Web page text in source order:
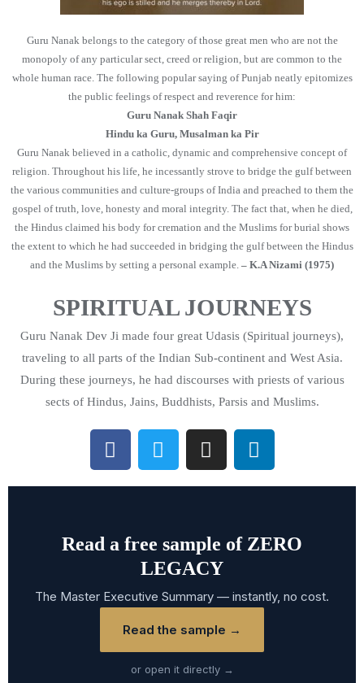
Guru Nanak belongs to the category of those great men who are not the
monopoly of any particular sect, creed or religion, but are common to the
whole human race. The following popular saying of Punjab neatly epitomizes
the public feelings of respect and reverence for him:
Guru Nanak Shah Faqir
Hindu ka Guru, Musalman ka Pir
Guru Nanak believed in a catholic, dynamic and comprehensive concept of
religion. Throughout his life, he incessantly strove to bridge the gulf between
the various communities and culture-groups of India and preached to them the
gospel of truth, love, honesty and moral integrity. The fact that, when he died,
the Hindus claimed his body for cremation and the Muslims for burial shows
the extent to which he had succeeded in bridging the gulf between the Hindus
and the Muslims by setting a personal example. – K.A Nizami (1975)
SPIRITUAL JOURNEYS
Guru Nanak Dev Ji made four great Udasis (Spiritual journeys),
traveling to all parts of the Indian Sub-continent and West Asia.
During these journeys, he had discourses with priests of various
sects of Hindus, Jains, Buddhists, Parsis and Muslims.
Read a free sample of ZERO
LEGACY
The Master Executive Summary — instantly, no cost.
Read the sample →
or open it directly →